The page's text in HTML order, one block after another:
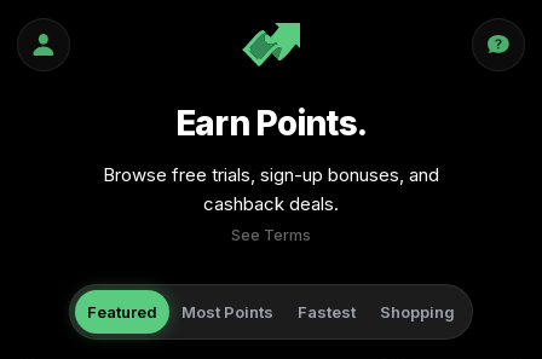
Earn Points.
Browse free trials, sign-up bonuses, and
cashback deals.
See Terms
Featured Most Points Fastest Shopping